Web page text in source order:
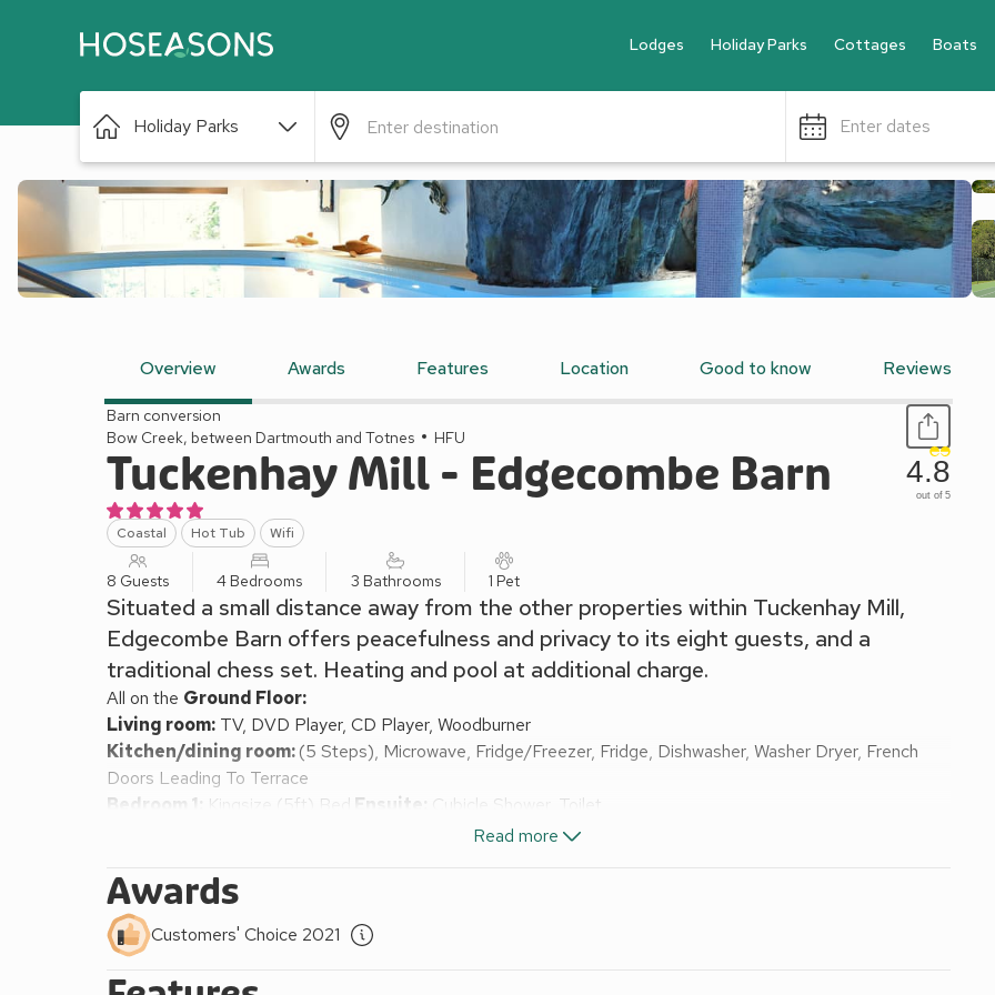
Lodges Holiday Parks Cottages Boats
Holiday Parks Enter dates
Overview Awards Features Location Good to know Reviews
Barn conversion
Bow Creek, between Dartmouth and Totnes
HFU
Tuckenhay Mill - Edgecombe Barn
Coastal Hot Tub Wifi
4.8
out of 5
8 Guests 4 Bedrooms 3 Bathrooms 1 Pet
Situated a small distance away from the other properties within Tuckenhay Mill,
Edgecombe Barn offers peacefulness and privacy to its eight guests, and a
traditional chess set. Heating and pool at additional charge.
All on the Ground Floor:
Living room: TV, DVD Player, CD Player, Woodburner
Kitchen/dining room:(5 Steps), Microwave, Fridge/Freezer, Fridge, Dishwasher, Washer Dryer, French
Doors Leading To Terrace
Bedroom 1: Kingsize (5ft) Bed Ensuite:
Cubicle Shower, Toilet
Cubicle Shower, Toilet
Bedroom 4:2 x Single (3ft) Beds
Bathroom: Bath, Toilet
Oil central heating, electricity, hot water and use of swimming pools - charges vary by season £300pw or
£165 for short breaks. Initial logs for wood burner included Oct-May. 2 cots and 2 highchairs. Lawned garden
Read more
Awards
Customers' Choice 2021